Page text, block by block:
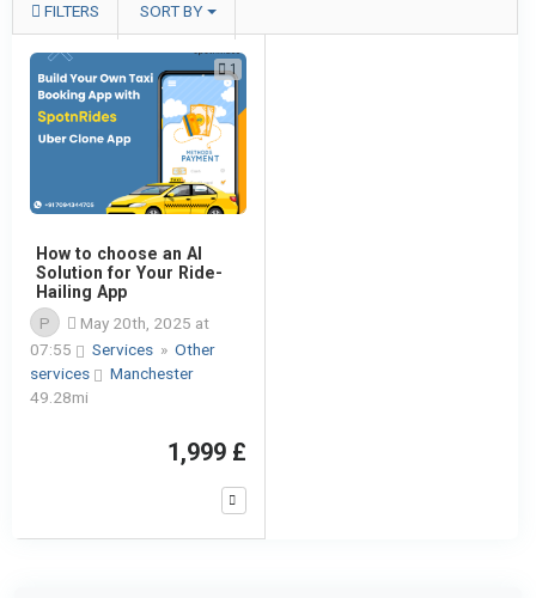
FILTERS SORT BY
1
How to choose an AI
Solution for Your Ride-
Hailing App
P
May 20th, 2025 at
07:55
Services » Other
services
Manchester
49.28mi
1,999 £